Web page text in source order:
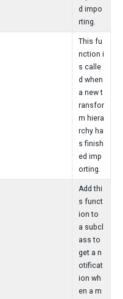
d impo
rting.
This fu
nction i
s calle
d when
a new t
ransfor
m hiera
rchy ha
s finish
ed imp
orting.
Add thi
s funct
ion to
a subcl
ass to
get a n
otificat
ion wh
en a m